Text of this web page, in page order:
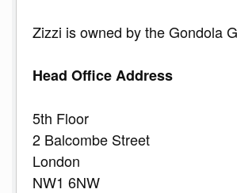
Zizzi is owned by the Gondola
Head Office Address
5th Floor
2 Balcombe Street
London
NW1 6NW